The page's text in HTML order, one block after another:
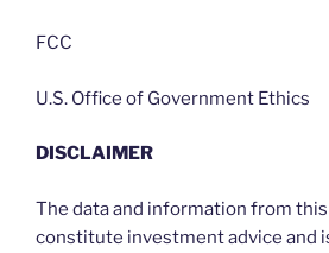
FCC
U.S. Office of Government Ethics
DISCLAIMER
The data and information from
constitute investment advice and